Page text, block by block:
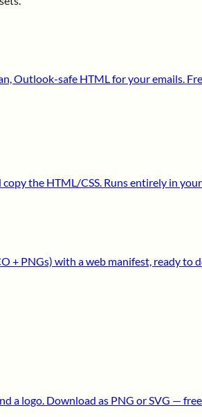
Outlook-safe HTML for your emails.
the HTML/CSS. Runs entirely in
+ PNGs) with a web manifest, ready to
a logo. Download as PNG or SVG —